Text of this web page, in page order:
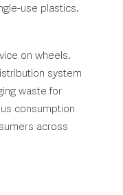
use plastics.
on wheels.
system
waste for
consumption
across